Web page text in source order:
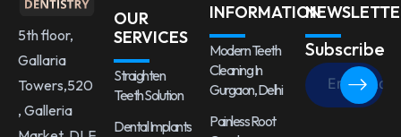
5th floor,
Gallaria
Towers,520
, Galleria
OUR
SERVICES
Straighten
Teeth Solution
Dental Implants
INFORMATION
Modern Teeth
Cleaning In
Gurgaon, Delhi
Painless Root
Subscribe